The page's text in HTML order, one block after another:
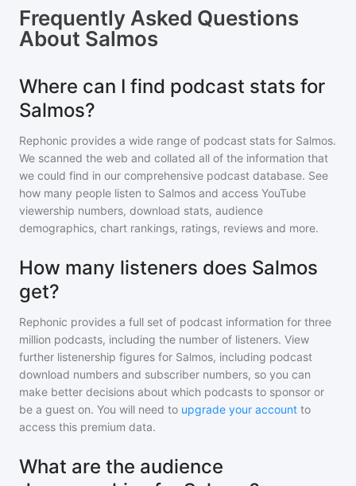
Frequently Asked Questions
About Salmos
Where can I find podcast stats for
Salmos?
Rephonic provides a wide range of podcast stats for Salmos.
We scanned the web and collated all of the information that
we could find in our comprehensive podcast database. See
how many people listen to Salmos and access YouTube
viewership numbers, download stats, audience
demographics, chart rankings, ratings, reviews and more.
How many listeners does Salmos
get?
Rephonic provides a full set of podcast information for three
million podcasts, including the number of listeners. View
further listenership figures for Salmos, including podcast
download numbers and subscriber numbers, so you can
make better decisions about which podcasts to sponsor or
be a guest on. You will need to upgrade your account to
access this premium data.
What are the audience